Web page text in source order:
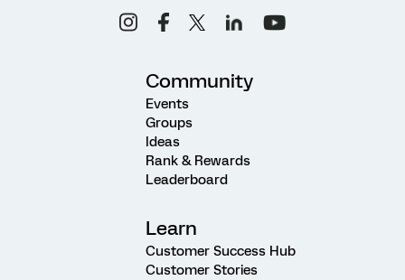
Community
Events
Groups
Ideas
Rank & Rewards
Leaderboard
Learn
Customer Success Hub
Customer Stories